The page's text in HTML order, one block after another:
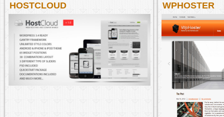
HOSTCLOUD WPHOSTER